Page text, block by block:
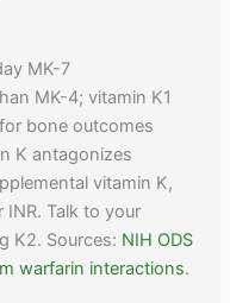
MK-7
MK-4; vitamin K1
bone outcomes
K antagonizes
vitamin K,
Talk to your
K2. Sources: NIH ODS
warfarin interactions.